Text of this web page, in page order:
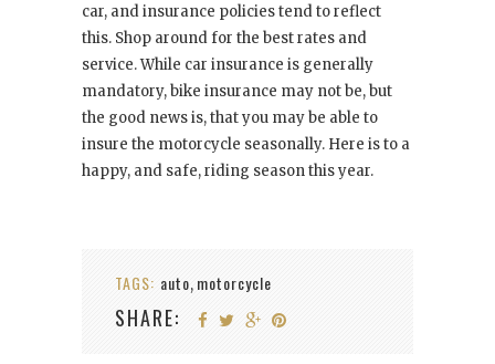
car, and insurance policies tend to reflect
this. Shop around for the best rates and
service. While car insurance is generally
mandatory, bike insurance may not be, but
the good news is, that you may be able to
insure the motorcycle seasonally. Here is to a
happy, and safe, riding season this year.
TAGS: auto, motorcycle
SHARE: